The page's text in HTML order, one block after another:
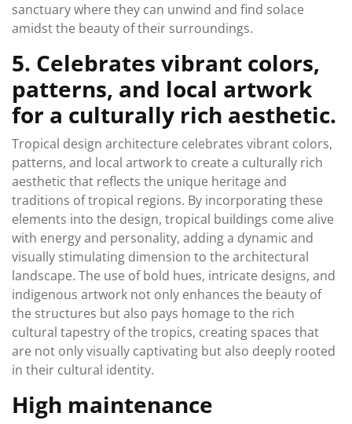
sanctuary where they can unwind and find solace
amidst the beauty of their surroundings.
5. Celebrates vibrant colors,
patterns, and local artwork
for a culturally rich aesthetic.
Tropical design architecture celebrates vibrant colors,
patterns, and local artwork to create a culturally rich
aesthetic that reflects the unique heritage and
traditions of tropical regions. By incorporating these
elements into the design, tropical buildings come alive
with energy and personality, adding a dynamic and
visually stimulating dimension to the architectural
landscape. The use of bold hues, intricate designs, and
indigenous artwork not only enhances the beauty of
the structures but also pays homage to the rich
cultural tapestry of the tropics, creating spaces that
are not only visually captivating but also deeply rooted
in their cultural identity.
High maintenance